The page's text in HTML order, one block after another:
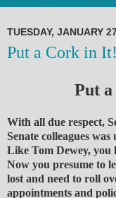
TUESDAY, JANUARY
Put a Cork in It!
Put a
With all due respect,
Senate colleagues
Like Tom Dewey, you
Now you presume to
lost and need to roll
appointments and